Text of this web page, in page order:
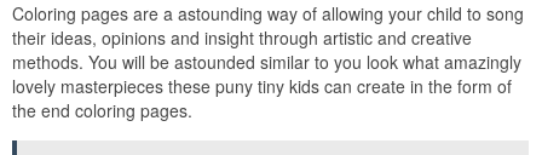
Coloring pages are a astounding way of allowing your child to song
their ideas, opinions and insight through artistic and creative
methods. You will be astounded similar to you look what amazingly
lovely masterpieces these puny tiny kids can create in the form of
the end coloring pages.